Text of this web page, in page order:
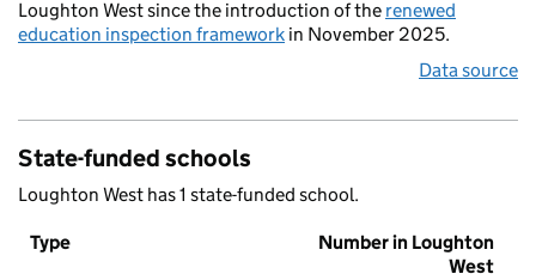
Loughton West since the introduction of the renewed
education inspection framework in November 2025.
Data source
State-funded schools
Loughton West has 1 state-funded school.
Type
Number in Loughton
West